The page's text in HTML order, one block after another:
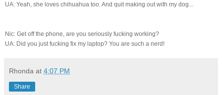
UA: Yeah, she loves chihuahua too. And quit making out with my dog...
Nic: Get off the phone, are you seriously fucking working?
UA: Did you just fucking fix my laptop? You are such a nerd!
Rhonda at 4:07 PM
Share